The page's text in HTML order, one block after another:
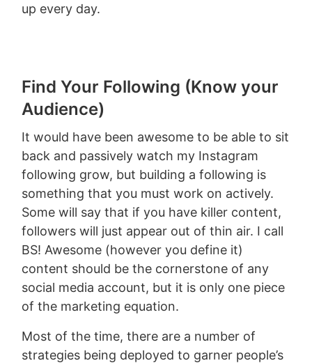
up every day.
Find Your Following (Know your
Audience)
It would have been awesome to be able to sit
back and passively watch my Instagram
following grow, but building a following is
something that you must work on actively.
Some will say that if you have killer content,
followers will just appear out of thin air. I call
BS! Awesome (however you define it)
content should be the cornerstone of any
social media account, but it is only one piece
of the marketing equation.
Most of the time, there are a number of
strategies being deployed to garner people’s